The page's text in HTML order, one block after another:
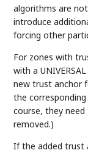
algorithms are
introduce
forcing other
For zones with
with a
new trust anchor
the corresponding
course, they
removed.)
If the added trust